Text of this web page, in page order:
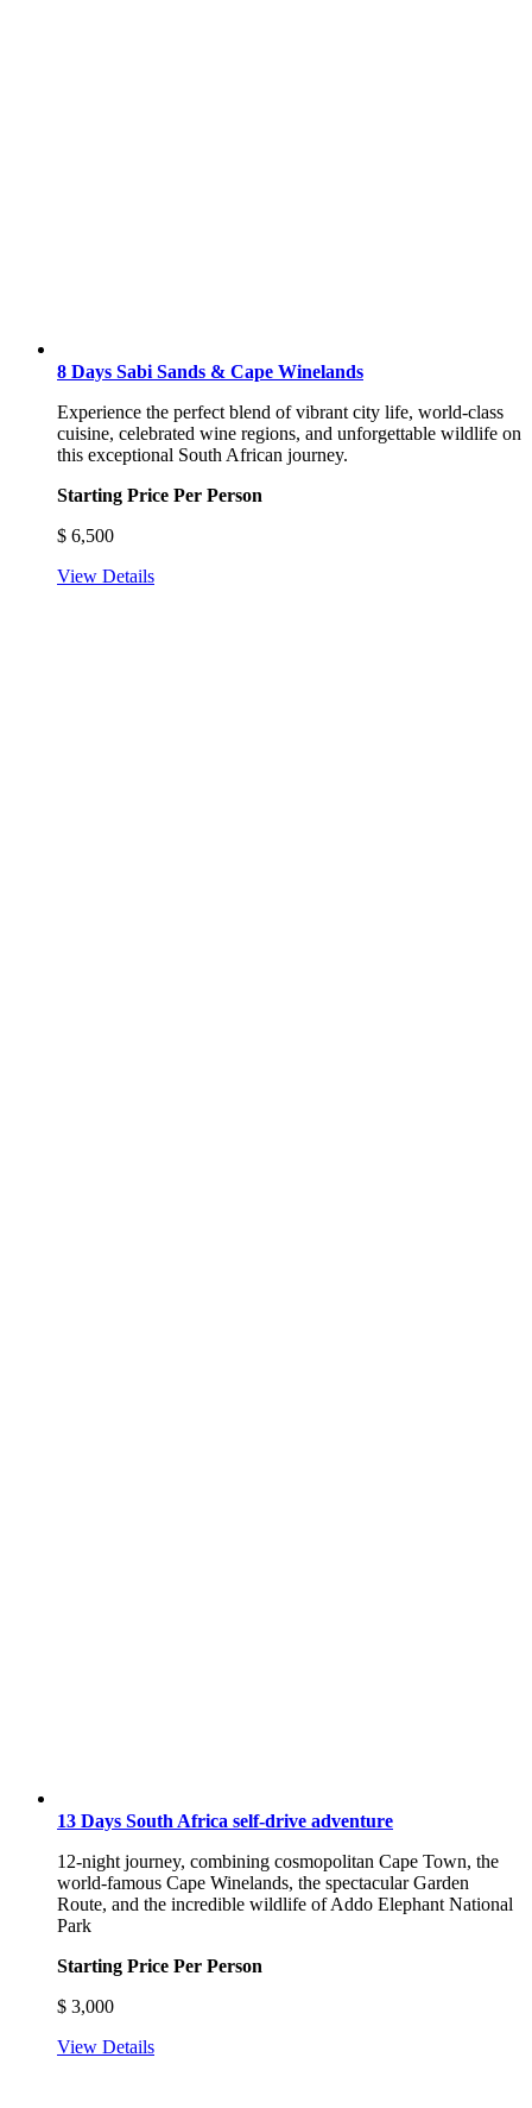
8 Days Sabi Sands & Cape Winelands
Experience the perfect blend of vibrant city life, world-class
cuisine, celebrated wine regions, and unforgettable wildlife on
this exceptional South African journey.
Starting Price Per Person
$ 6,500
View Details
13 Days South Africa self-drive adventure
12-night journey, combining cosmopolitan Cape Town, the
world-famous Cape Winelands, the spectacular Garden
Route, and the incredible wildlife of Addo Elephant National
Park
Starting Price Per Person
$ 3,000
View Details